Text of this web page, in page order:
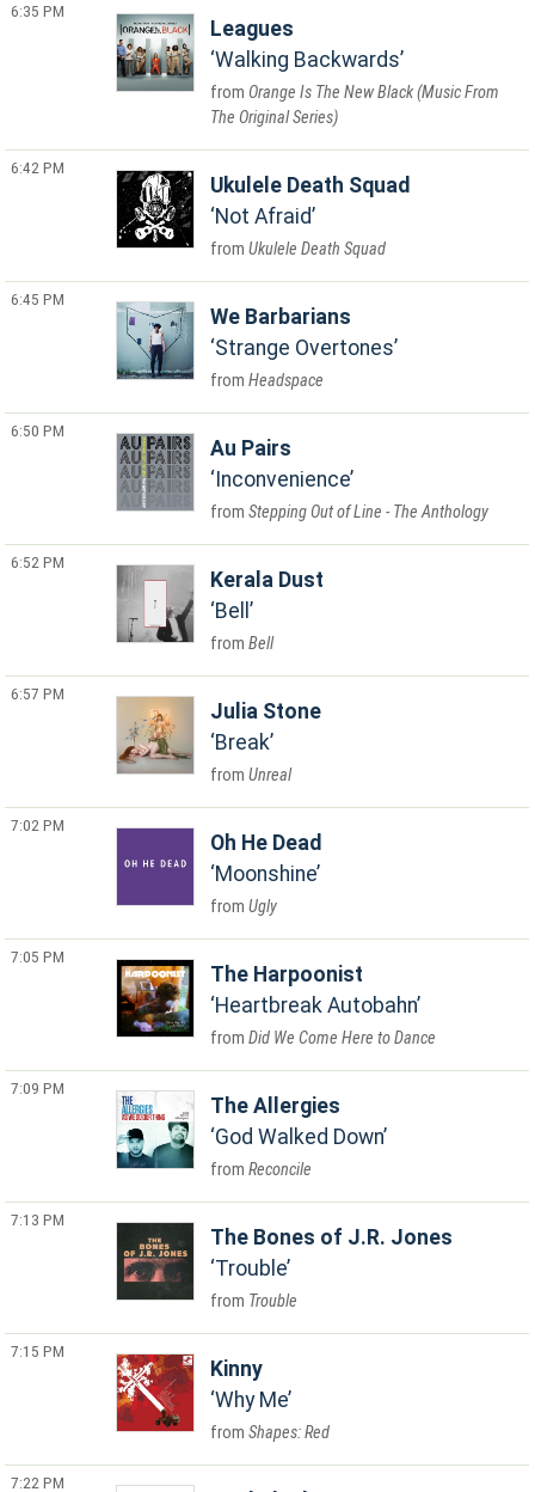
6:35 PM
Leagues
Walking Backwards
Orange Is The New Black (Music From
The Original Series)
6:42 PM
Ukulele Death Squad
Not Afraid
Ukulele Death Squad
6:45 PM
We Barbarians
Strange Overtones
Headspace
6:50 PM
Au Pairs
Inconvenience
Stepping Out of Line - The Anthology
6:52 PM
Kerala Dust
Bell
Bell
6:57 PM
Julia Stone
Break
Unreal
7:02 PM
Oh He Dead
Moonshine
Ugly
7:05 PM
The Harpoonist
Heartbreak Autobahn
Did We Come Here to Dance
7:09 PM
The Allergies
God Walked Down
Reconcile
7:13 PM
The Bones of J.R. Jones
Trouble
Trouble
7:15 PM
Kinny
Why Me
Shapes: Red
7:22 PM